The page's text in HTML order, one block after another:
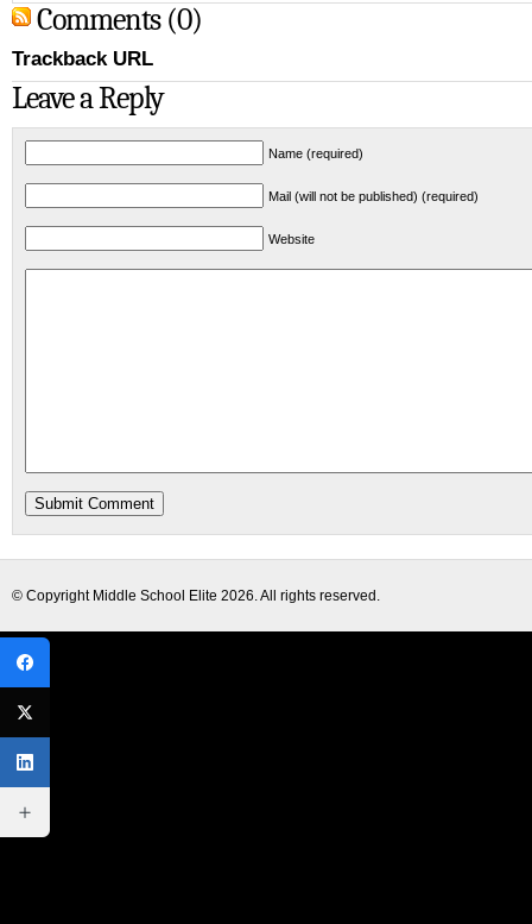
Comments (0)
Trackback URL
Leave a Reply
Name (required)
Mail (will not be published) (required)
Website
© Copyright Middle School Elite 2026. All rights reserved.